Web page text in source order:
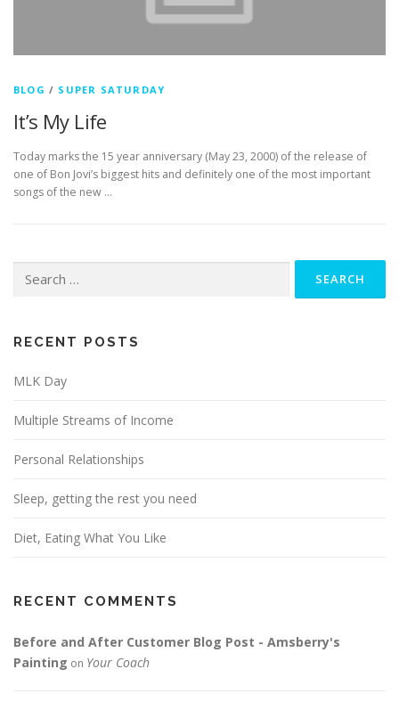
BLOG / SUPER SATURDAY
It’s My Life
Today marks the 15 year anniversary (May 23, 2000) of the release of
one of Bon Jovi’s biggest hits and definitely one of the most important
songs of the new …
for:
RECENT POSTS
MLK Day
Multiple Streams of Income
Personal Relationships
Sleep, getting the rest you need
Diet, Eating What You Like
RECENT COMMENTS
Before and After Customer Blog Post - Amsberry's
Painting on Your Coach